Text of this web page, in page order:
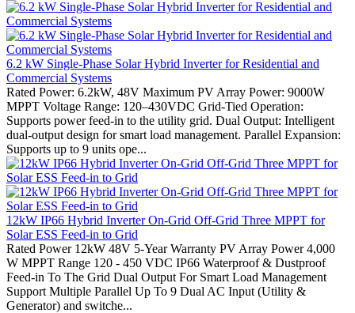
6.2 kW Single-Phase Solar Hybrid Inverter for Residential and
Commercial Systems
Rated Power: 6.2kW, 48V Maximum PV Array Power: 9000W
MPPT Voltage Range: 120–430VDC Grid-Tied Operation:
Supports power feed-in to the utility grid. Dual Output: Intelligent
dual-output design for smart load management. Parallel Expansion:
Supports up to 9 units ope...
12kW IP66 Hybrid Inverter On-Grid Off-Grid Three MPPT for
Solar ESS Feed-in to Grid
Rated Power 12kW 48V 5-Year Warranty PV Array Power 4,000
W MPPT Range 120 - 450 VDC IP66 Waterproof & Dustproof
Feed-in To The Grid Dual Output For Smart Load Management
Support Multiple Parallel Up To 9 Dual AC Input (Utility &
Generator) and switche...